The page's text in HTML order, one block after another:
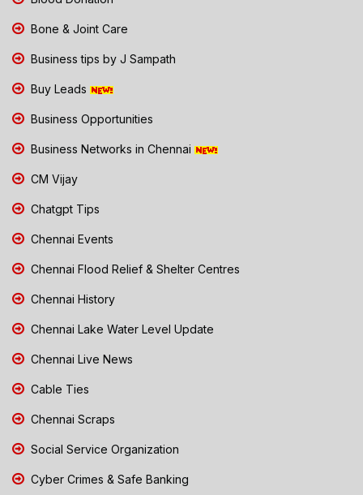
Bone & Joint Care
Business tips by J Sampath
Buy Leads
Business Opportunities
Business Networks in Chennai
CM Vijay
Chatgpt Tips
Chennai Events
Chennai Flood Relief & Shelter Centres
Chennai History
Chennai Lake Water Level Update
Chennai Live News
Cable Ties
Chennai Scraps
Social Service Organization
Cyber Crimes & Safe Banking